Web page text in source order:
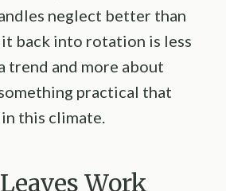
neglect better than
back into rotation is less
trend and more about
practical that
this climate.
Work